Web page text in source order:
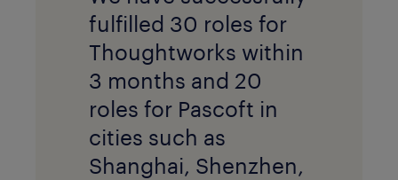
fulfilled 30 roles for
Thoughtworks within
3 months and 20
roles for Pascoft in
cities such as
Shanghai, Shenzhen,